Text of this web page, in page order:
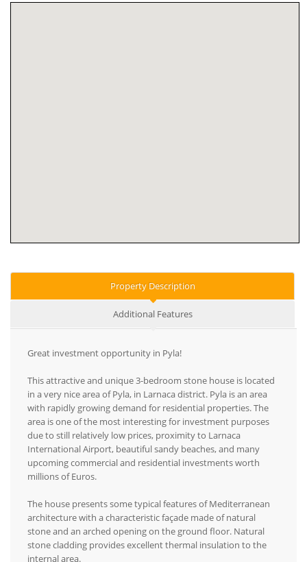
Property Description
Additional Features
Great investment opportunity in Pyla!
This attractive and unique 3-bedroom stone house is located
in a very nice area of Pyla, in Larnaca district. Pyla is an area
with rapidly growing demand for residential properties. The
area is one of the most interesting for investment purposes
due to still relatively low prices, proximity to Larnaca
International Airport, beautiful sandy beaches, and many
upcoming commercial and residential investments worth
millions of Euros.
The house presents some typical features of Mediterranean
architecture with a characteristic façade made of natural
stone and an arched opening on the ground floor. Natural
stone cladding provides excellent thermal insulation to the
internal area.